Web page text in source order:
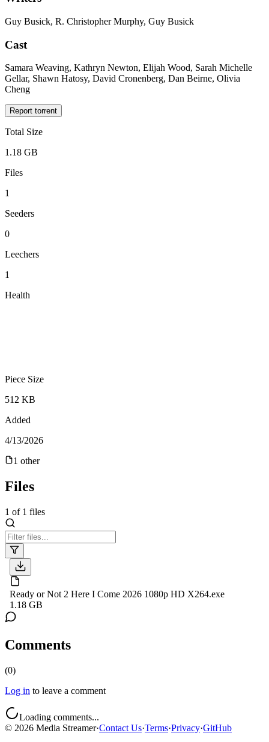
Guy Busick, R. Christopher Murphy, Guy Busick
Cast
Samara Weaving, Kathryn Newton, Elijah Wood, Sarah Michelle
Gellar, Shawn Hatosy, David Cronenberg, Dan Beirne, Olivia
Cheng
Report torrent
Total Size
1.18 GB
Files
1
Seeders
0
Leechers
1
Health
Piece Size
512 KB
Added
4/13/2026
1 other
Files
1 of 1 files
Ready or Not 2 Here I Come 2026 1080p HD X264.exe
1.18 GB
Comments
(0)
Log in to leave a comment
Loading comments...
© 2026 Media Streamer·Contact Us·Terms·Privacy·GitHub